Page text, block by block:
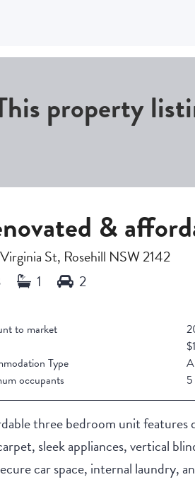
property
&
St, Rosehill NSW 2142
to market
Type
occupants
5
three bedroom unit features
sleek appliances, vertical
car space, internal laundry,